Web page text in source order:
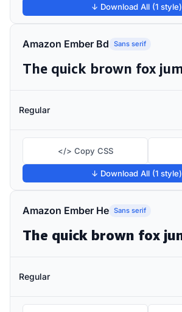
↓ Download All (1 style)
Amazon Ember Bd Sans serif
Regular
</> Copy CSS
↓ Download All (1 style)
Amazon Ember He Sans serif
Regular